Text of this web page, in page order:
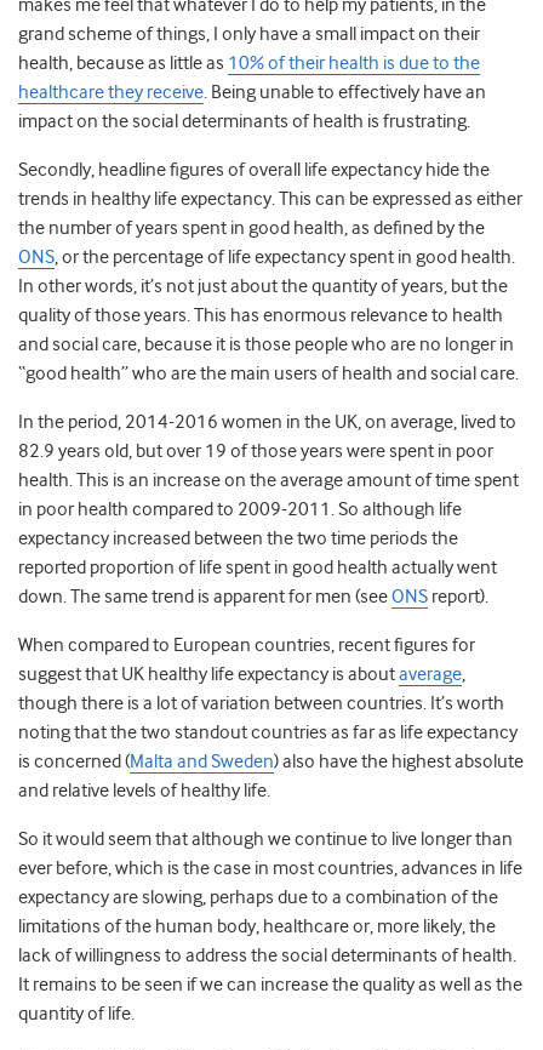
makes me feel that whatever I do to help my patients, in the
grand scheme of things, I only have a small impact on their
health, because as little as 10% of their health is due to the
healthcare they receive. Being unable to effectively have an
impact on the social determinants of health is frustrating.
Secondly, headline figures of overall life expectancy hide the
trends in healthy life expectancy. This can be expressed as either
the number of years spent in good health, as defined by the
ONS, or the percentage of life expectancy spent in good health.
In other words, it’s not just about the quantity of years, but the
quality of those years. This has enormous relevance to health
and social care, because it is those people who are no longer in
“good health” who are the main users of health and social care.
In the period, 2014-2016 women in the UK, on average, lived to
82.9 years old, but over 19 of those years were spent in poor
health. This is an increaseon the average amount of time spent
in poor health compared to 2009-2011. So although life
expectancy increased between the two time periods the
reported proportion of life spent in good health actually went
down. The same trend is apparent for men (seeONS report).
When compared to European countries, recent figures for
suggest that UK healthy life expectancy is aboutaverage,
though there is a lot of variation between countries. It’s worth
noting that the two standout countries as far as life expectancy
is concerned (Malta and Sweden) also have the highest absolute
and relative levels of healthy life.
So it would seem that although we continue to live longer than
ever before, which is the case in most countries, advances in life
expectancy are slowing, perhaps due to a combination of the
limitations of the human body, healthcare or, more likely, the
lack of willingness to address the social determinants of health.
It remains to be seen if we can increase the quality as well as the
quantity of life.